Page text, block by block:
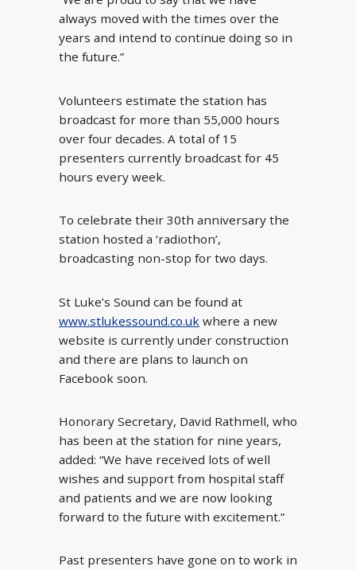
always moved with the times over the
years and intend to continue doing so in
the future.”
Volunteers estimate the station has
broadcast for more than 55,000 hours
over four decades. A total of 15
presenters currently broadcast for 45
hours every week.
To celebrate their 30th anniversary the
station hosted a ‘radiothon’,
broadcasting non-stop for two days.
St Luke’s Sound can be found at
www.stlukessound.co.uk where a new
website is currently under construction
and there are plans to launch on
Facebook soon.
Honorary Secretary, David Rathmell, who
has been at the station for nine years,
added: “We have received lots of well
wishes and support from hospital staff
and patients and we are now looking
forward to the future with excitement.”
Past presenters have gone on to work in